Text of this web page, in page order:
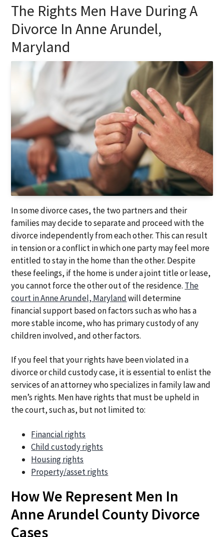
The Rights Men Have During A
Divorce In Anne Arundel,
Maryland
In some divorce cases, the two partners and their
families may decide to separate and proceed with the
divorce independently from each other. This can result
in tension or a conflict in which one party may feel more
entitled to stay in the home than the other. Despite
these feelings, if the home is under a joint title or lease,
you cannot force the other out of the residence. The
court in Anne Arundel, Marylandwill determine
financial support based on factors such as who has a
more stable income, who has primary custody of any
children involved, and other factors.
If you feel that your rights have been violated in a
divorce or child custody case, it is essential to enlist the
services of an attorney who specializes in family law and
men’s rights. Men have rights that must be upheld in
the court, such as, but not limited to:
Financial rights
Child custody rights
Housing rights
Property/asset rights
How We Represent Men In
Anne Arundel County Divorce
Cases